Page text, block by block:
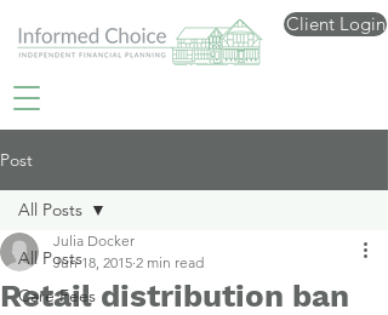
Client Login
Post
All Posts
Care Fees
All Posts
Retail distribution ban
Julia Docker
Jun 18, 2015 2 min read